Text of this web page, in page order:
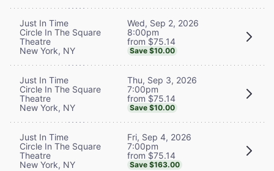
Just In Time
Circle In The Square
Theatre
New York, NY
Wed, Sep 2, 2026
8:00pm
from $75.14
Save $10.00
Just In Time
Circle In The Square
Theatre
New York, NY
Thu, Sep 3, 2026
7:00pm
from $75.14
Save $10.00
Just In Time
Circle In The Square
Theatre
New York, NY
Fri, Sep 4, 2026
7:00pm
from $75.14
Save $163.00